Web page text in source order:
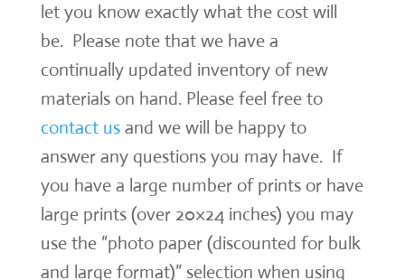
let you know exactly what the cost will
be. Please note that we have a
continually updated inventory of new
materials on hand. Please feel free to
contact usand we will be happy to
answer any questions you may have. If
you have a large number of prints or have
large prints (over 20×24 inches) you may
use the “photo paper (discounted for bulk
and large format)” selection when using